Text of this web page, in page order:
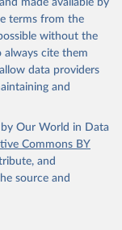
made available by
terms from the
without the
always cite them
data providers
and
Our World in Data
Commons BY
and
source and